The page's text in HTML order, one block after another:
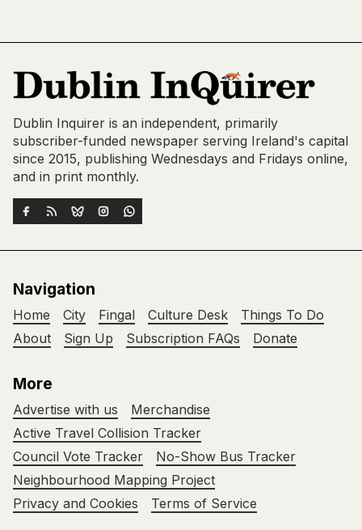
Dublin Inquirer is an independent, primarily
subscriber-funded newspaper serving Ireland's capital
since 2015, publishing Wednesdays and Fridays online,
and in print monthly.
Navigation
Home City Fingal Culture Desk
Things To Do
About
Sign Up Subscription FAQs Donate
More
Advertise with us
Merchandise
Active Travel Collision Tracker
Council Vote Tracker
No-Show Bus Tracker
Neighbourhood Mapping Project
Privacy and Cookies
Terms of Service